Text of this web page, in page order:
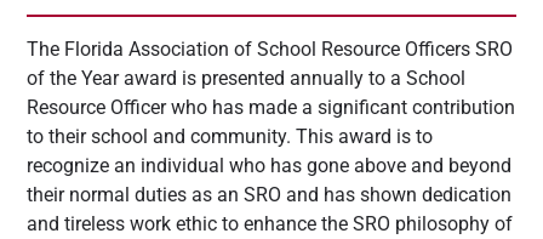
The Florida Association of School Resource Officers SRO
of the Year award is presented annually to a School
Resource Officer who has made a significant contribution
to their school and community. This award is to
recognize an individual who has gone above and beyond
their normal duties as an SRO and has shown dedication
and tireless work ethic to enhance the SRO philosophy of